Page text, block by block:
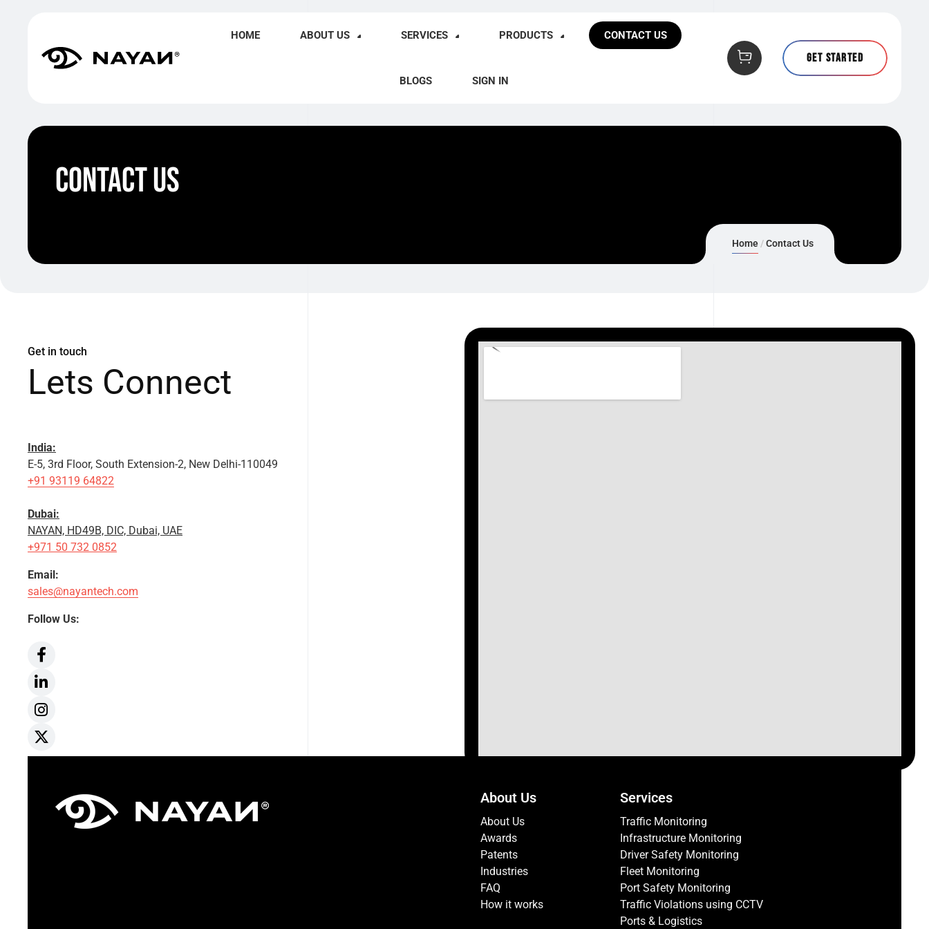
HOME ABOUT US SERVICES PRODUCTS CONTACT US
BLOGS SIGN IN
Get Started
Contact Us
Home Contact Us
Get in touch
Lets Connect
India:
E-5, 3rd Floor, South Extension-2, New Delhi-110049
+91 93119 64822
Dubai:
NAYAN, HD49B, DIC, Dubai, UAE
+971 50 732 0852
Email:
sales@nayantech.com
Follow Us:
About Us
About Us
Awards
Patents
Industries
FAQ
How it works
Services
Traffic Monitoring
Infrastructure Monitoring
Driver Safety Monitoring
Fleet Monitoring
Port Safety Monitoring
Traffic Violations using CCTV
Ports & Logistics